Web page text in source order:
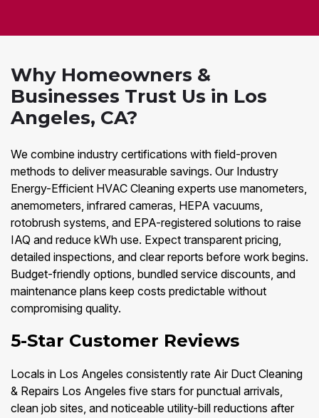
Why Homeowners &
Businesses Trust Us in Los
Angeles, CA?
We combine industry certifications with field-proven
methods to deliver measurable savings. Our Industry
Energy-Efficient HVAC Cleaning experts use manometers,
anemometers, infrared cameras, HEPA vacuums,
rotobrush systems, and EPA-registered solutions to raise
IAQ and reduce kWh use. Expect transparent pricing,
detailed inspections, and clear reports before work begins.
Budget-friendly options, bundled service discounts, and
maintenance plans keep costs predictable without
compromising quality.
5-Star Customer Reviews
Locals in Los Angeles consistently rate Air Duct Cleaning
& Repairs Los Angeles five stars for punctual arrivals,
clean job sites, and noticeable utility-bill reductions after